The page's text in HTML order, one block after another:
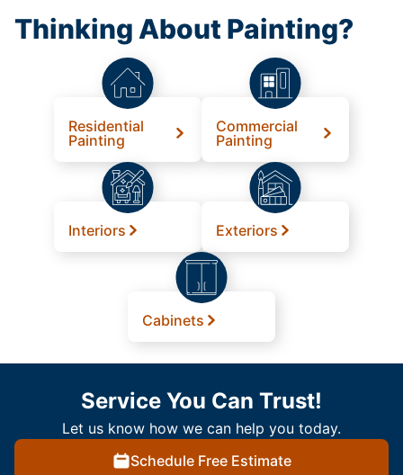
Thinking About Painting?
Residential
Painting
Commercial
Painting
Interiors Exteriors
Cabinets
Service You Can Trust!
Let us know how we can help you today.
Schedule Free Estimate